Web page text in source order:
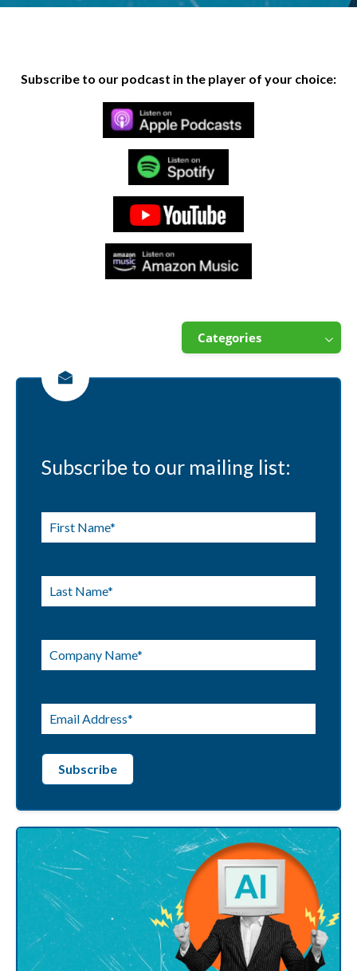
Subscribe to our podcast in the player of your choice:
Categories
Subscribe to our mailing list: